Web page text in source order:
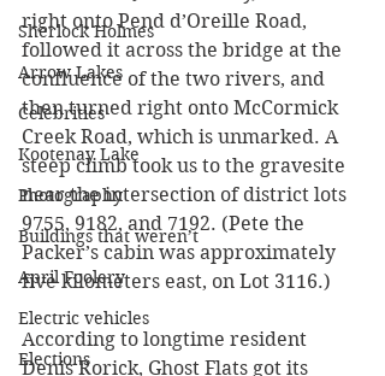
Sherlock Holmes
Arrow Lakes
Celebrities
Kootenay Lake
Photography
Buildings that weren’t
April Foolery
Electric vehicles
Elections
right onto Pend d’Oreille Road,
followed it across the bridge at the
confluence of the two rivers, and
then turned right onto McCormick
Creek Road, which is unmarked. A
steep climb took us to the gravesite
near the intersection of district lots
9755, 9182, and 7192. (Pete the
Packer’s cabin was approximately
five kilometers east, on Lot 3116.)
According to longtime resident
Denis Rorick, Ghost Flats got its